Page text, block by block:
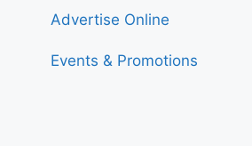
Advertise Online
Events & Promotions